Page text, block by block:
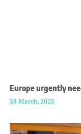
Europe urgently
28 March, 2022